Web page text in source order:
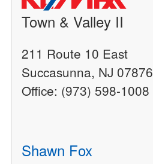
Town & Valley II
211 Route 10 East
Succasunna, NJ 07876
Office: (973) 598-1008
Shawn Fox